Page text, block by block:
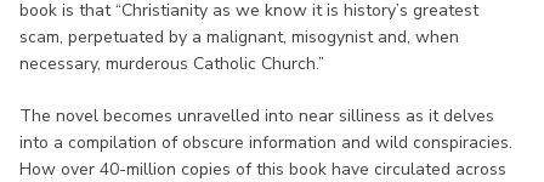
book is that “Christianity as we know it is history’s greatest
scam, perpetuated by a malignant, misogynist and, when
necessary, murderous Catholic Church.”
The novel becomes unravelled into near silliness as it delves
into a compilation of obscure information and wild conspiracies.
How over 40-million copies of this book have circulated across